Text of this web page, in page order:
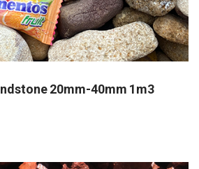
20mm-40mm 1m3